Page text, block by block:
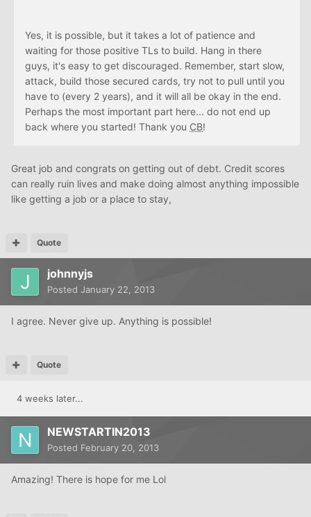
Yes, it is possible, but it takes a lot of patience and
waiting for those positive TLs to build. Hang in there
guys, it's easy to get discouraged. Remember, start slow,
attack, build those secured cards, try not to pull until you
have to (every 2 years), and it will all be okay in the end.
Perhaps the most important part here... do not end up
back where you started! Thank you CB!
Great job and congrats on getting out of debt. Credit scores
can really ruin lives and make doing almost anything impossible
like getting a job or a place to stay,
Quote
johnnyjs
Posted January 22, 2013
I agree. Never give up. Anything is possible!
Quote
4 weeks later...
NEWSTARTIN2013
Posted February 20, 2013
Amazing! There is hope for me Lol